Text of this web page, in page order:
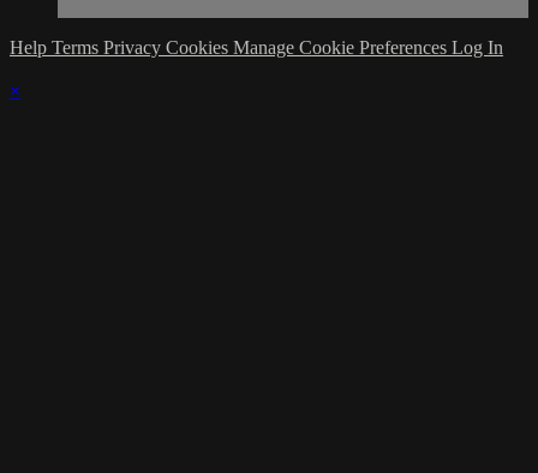
Help Terms Privacy Cookies Manage Cookie Preferences Log In
×